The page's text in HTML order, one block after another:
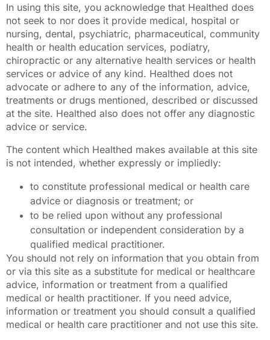
In using this site, you acknowledge that Healthed does
not seek to nor does it provide medical, hospital or
nursing, dental, psychiatric, pharmaceutical, community
health or health education services, podiatry,
chiropractic or any alternative health services or health
services or advice of any kind. Healthed does not
advocate or adhere to any of the information, advice,
treatments or drugs mentioned, described or discussed
at the site. Healthed also does not offer any diagnostic
advice or service.
The content which Healthed makes available at this site
is not intended, whether expressly or impliedly:
to constitute professional medical or health care
advice or diagnosis or treatment; or
to be relied upon without any professional
consultation or independent consideration by a
qualified medical practitioner.
You should not rely on information that you obtain from
or via this site as a substitute for medical or healthcare
advice, information or treatment from a qualified
medical or health practitioner. If you need advice,
information or treatment you should consult a qualified
medical or health care practitioner and not use this site.